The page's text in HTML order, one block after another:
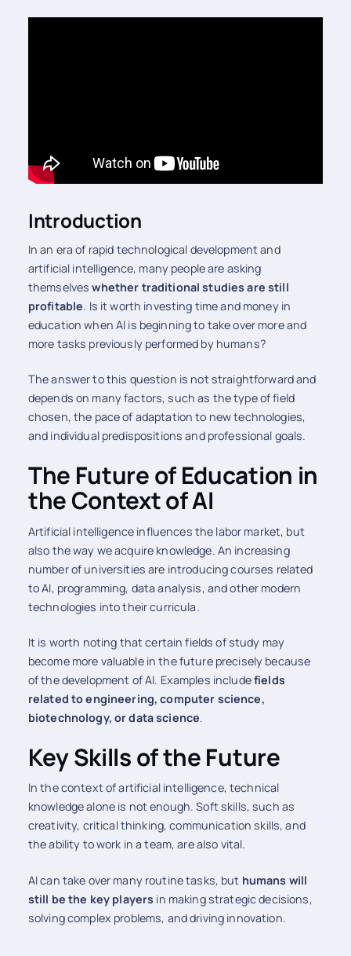
Introduction
In an era of rapid technological development and
artificial intelligence, many people are asking
themselveswhether traditional studies are still
profitable. Is it worth investing time and money in
education when AI is beginning to take over more and
more tasks previously performed by humans?
The answer to this question is not straightforward and
depends on many factors, such as the type of field
chosen, the pace of adaptation to new technologies,
and individual predispositions and professional goals.
The Future of Education in
the Context of AI
Artificial intelligence influences the labor market, but
also the way we acquire knowledge. An increasing
number of universities are introducing courses related
to AI, programming, data analysis, and other modern
technologies into their curricula.
It is worth noting that certain fields of study may
become more valuable in the future precisely because
of the development of AI. Examples includefields
related to engineering, computer science,
biotechnology, or data science.
Key Skills of the Future
In the context of artificial intelligence, technical
knowledge alone is not enough. Soft skills, such as
creativity, critical thinking, communication skills, and
the ability to work in a team, are also vital.
AI can take over many routine tasks, but humans will
still be the key players in making strategic decisions,
solving complex problems, and driving innovation.